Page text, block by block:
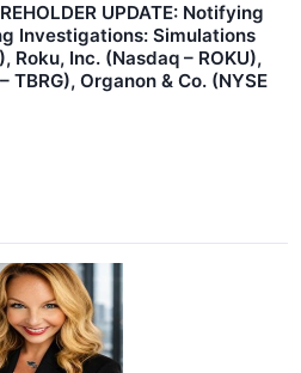
UPDATE: Notifying
Investigations: Simulations
Roku, Inc. (Nasdaq – ROKU),
TBRG), Organon & Co. (NYSE